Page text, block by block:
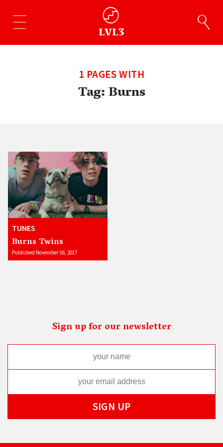
1 PAGES WITH
Tag:Burns
TUNES
Burns Twins
Published November 16, 2017
Sign up for our newsletter